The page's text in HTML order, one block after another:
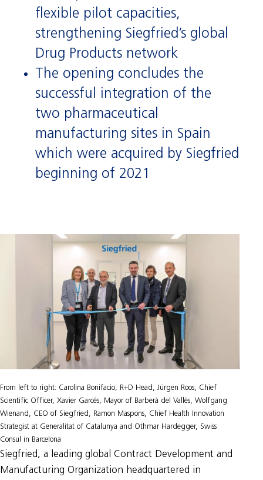
flexible pilot capacities,
strengthening Siegfried’s global
Drug Products network
The opening concludes the
successful integration of the
two pharmaceutical
manufacturing sites in Spain
which were acquired by Siegfried
beginning of 2021
From left to right: Carolina Bonifacio, R+D Head, Jürgen Roos, Chief
Scientific Officer, Xavier Garcés, Mayor of Barberà del Vallès, Wolfgang
Wienand, CEO of Siegfried, Ramon Maspons, Chief Health Innovation
Strategist at Generalitat of Catalunya and Othmar Hardegger, Swiss
Consul in Barcelona
Siegfried, a leading global Contract Development and
Manufacturing Organization headquartered in